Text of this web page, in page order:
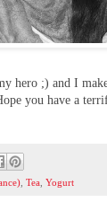
hero ;) and I
you have a
,Tea ,Yogurt